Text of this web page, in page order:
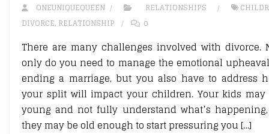
ONEUNIQUEQUEEN RELATIONSHIPS
DIVORCE, RELATIONSHIP 0
There are many challenges involved with divorce.
only do you need to manage the emotional
ending a marriage, but you also have to address
your split will impact your children. Your kids may
young and not fully understand what’s
they may be old enough to start pressuring you […]